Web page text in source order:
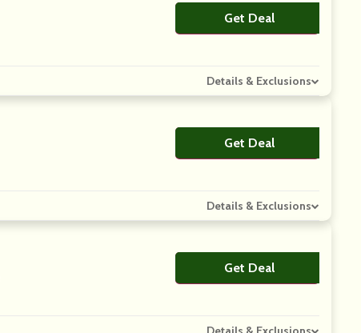
Get DealNo Code
Details & Exclusions
Get DealNo Code
Details & Exclusions
Get DealNo Code